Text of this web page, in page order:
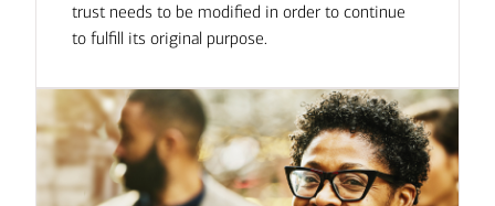
trust needs to be modified in order to continue
to fulfill its original purpose.